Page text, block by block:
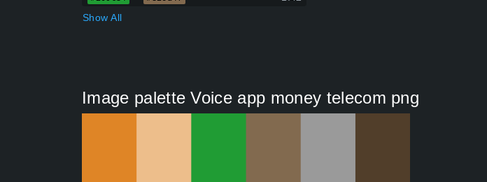
Show All
Image palette Voice app money telecom png